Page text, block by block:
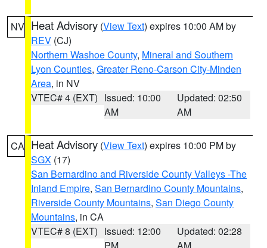
NV Heat Advisory (View Text) expires 10:00 AM by
REV (CJ)
Northern Washoe County, Mineral and Southern
Lyon Counties, Greater Reno-Carson City-Minden
Area, in NV
VTEC# 4 (EXT) Issued: 10:00
AM
Updated: 02:50
AM
CA Heat Advisory (View Text) expires 10:00 PM by
SGX (17)
San Bernardino and Riverside County Valleys -The
Inland Empire, San Bernardino County Mountains,
Riverside County Mountains, San Diego County
Mountains, in CA
VTEC# 8 (EXT) Issued: 12:00
Updated: 02:28